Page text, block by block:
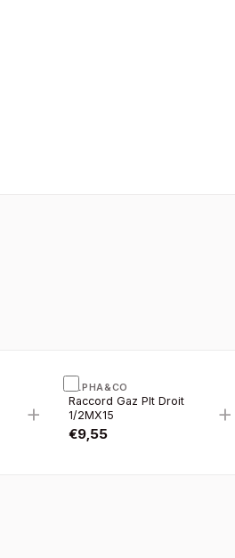
+
ALPHA&CO
Raccord Gaz Plt Droit
1/2MX15
€9,55
+